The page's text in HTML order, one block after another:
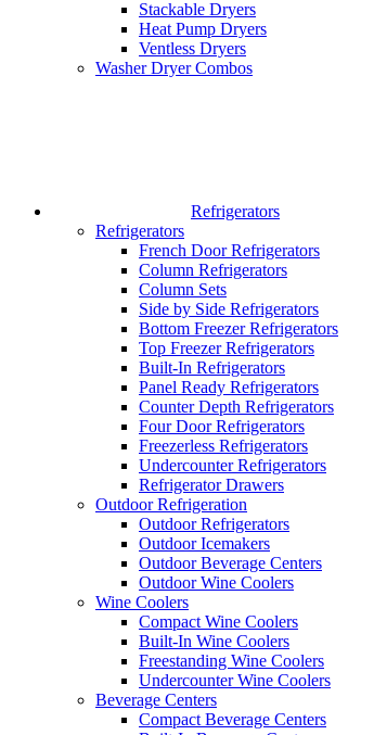
Stackable Dryers
Heat Pump Dryers
Ventless Dryers
Washer Dryer Combos
Refrigerators
Refrigerators
French Door Refrigerators
Column Refrigerators
Column Sets
Side by Side Refrigerators
Bottom Freezer Refrigerators
Top Freezer Refrigerators
Built-In Refrigerators
Panel Ready Refrigerators
Counter Depth Refrigerators
Four Door Refrigerators
Freezerless Refrigerators
Undercounter Refrigerators
Refrigerator Drawers
Outdoor Refrigeration
Outdoor Refrigerators
Outdoor Icemakers
Outdoor Beverage Centers
Outdoor Wine Coolers
Wine Coolers
Compact Wine Coolers
Built-In Wine Coolers
Freestanding Wine Coolers
Undercounter Wine Coolers
Beverage Centers
Compact Beverage Centers